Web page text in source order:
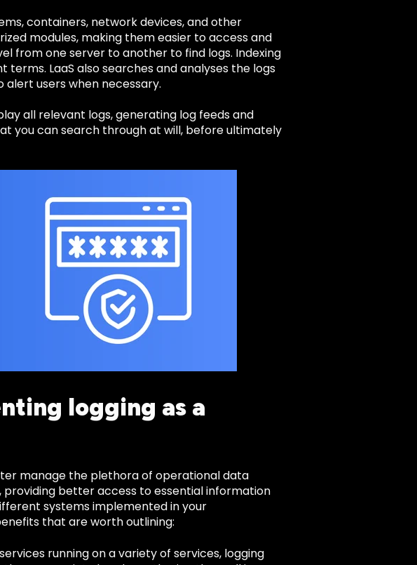
containers, network devices, and other
modules, making them easier to access and
from one server to another to find logs. Indexing
LaaS also searches and analyses the logs
users when necessary.
all relevant logs, generating log feeds and
you can search through at will, before ultimately
logging as a
manage the plethora of operational data
better access to essential information
systems implemented in your
that are worth outlining:
running on a variety of services, logging